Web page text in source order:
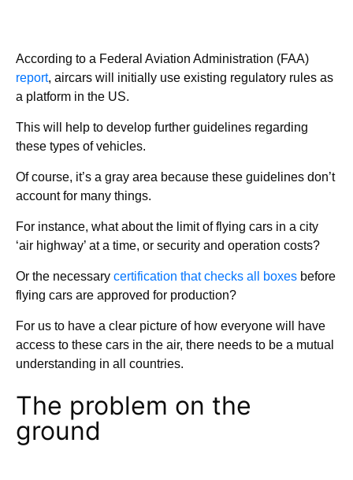
According to a Federal Aviation Administration (FAA)
report, aircars will initially use existing regulatory rules as
a platform in the US.
This will help to develop further guidelines regarding
these types of vehicles.
Of course, it’s a gray area because these guidelines don’t
account for many things.
For instance, what about the limit of flying cars in a city
‘air highway’ at a time, or security and operation costs?
Or the necessary certification that checks all boxes before
flying cars are approved for production?
For us to have a clear picture of how everyone will have
access to these cars in the air, there needs to be a mutual
understanding in all countries.
The problem on the
ground